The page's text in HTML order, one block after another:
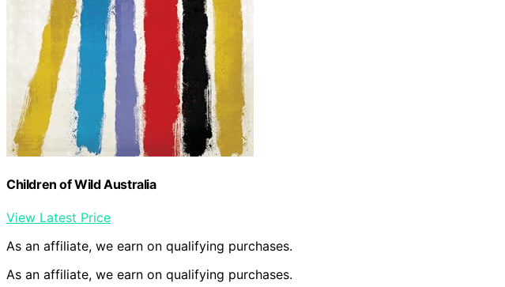
Children of Wild Australia
View Latest Price
As an affiliate, we earn on qualifying purchases.
As an affiliate, we earn on qualifying purchases.